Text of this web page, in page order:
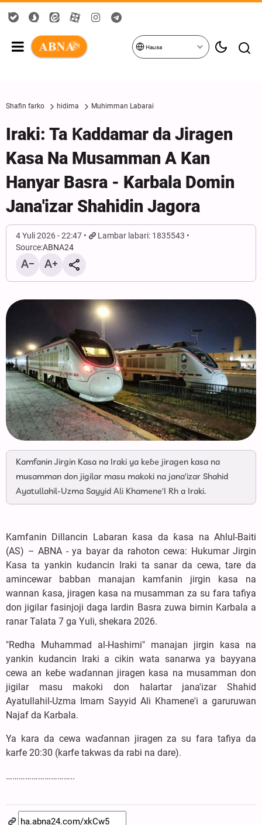
Hausa
Shafin farko hidima Muhimman Labarai
Iraki: Ta Ƙaddamar da Jiragen
Kasa Na Musamman A Kan
Hanyar Basra - Karbala Domin
Jana'izar Shahidin Jagora
4 Yuli 2026 - 22:47
Lambar labari: 1835543
Source:ABNA24
Kamfanin Jirgin Kasa na Iraki ya keɓe jiragen kasa na
musamman don jigilar masu makoki na jana'izar Shahid
Ayatullahil-Uzma Sayyid Ali Khamene'I Rh a Iraki.
Kamfanin Dillancin Labaran ƙasa da ƙasa na Ahlul-Baiti
(AS) – ABNA - ya bayar da rahoton cewa: Hukumar Jirgin
Kasa ta yankin kudancin Iraki ta sanar da cewa, tare da
amincewar babban manajan kamfanin jirgin kasa na
wannan ƙasa, jiragen kasa na musamman za su fara tafiya
don jigilar fasinjoji daga lardin Basra zuwa birnin Karbala a
ranar Talata 7 ga Yuli, shekara 2026.
"Redha Muhammad al-Hashimi" manajan jirgin kasa na
yankin kudancin Iraki a cikin wata sanarwa ya bayyana
cewa an keɓe waɗannan jiragen kasa na musamman don
jigilar masu makoki don halartar jana'izar Shahid
Ayatullahil-Uzma Imam Sayyid Ali Khamene'i a garuruwan
Najaf da Karbala.
Ya kara da cewa waɗannan jiragen za su fara tafiya da
karfe 20:30 (karfe takwas da rabi na dare).
…………………………..